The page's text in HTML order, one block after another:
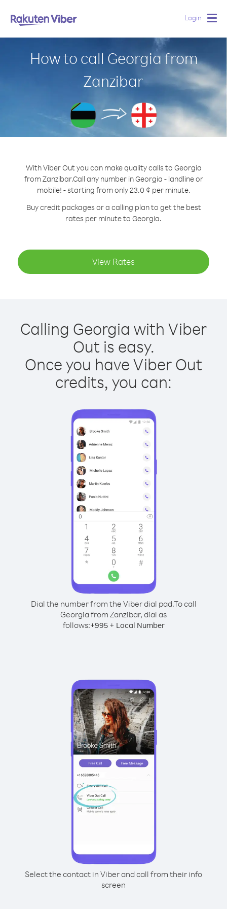
Login
How to call Georgia from
Zanzibar
With Viber Out you can make quality calls to Georgia
from Zanzibar.Call any number in Georgia - landline or
mobile! - starting from only 23.0 ¢ per minute.
Buy credit packages or a calling plan to get the best
rates per minute to Georgia.
View Rates
Calling Georgia with Viber
Out is easy.
Once you have Viber Out
credits, you can:
Dial the number from the Viber dial pad.To call
Georgia from Zanzibar, dial as
follows:+995+ Local Number
Select the contact in Viber and call from their info
screen